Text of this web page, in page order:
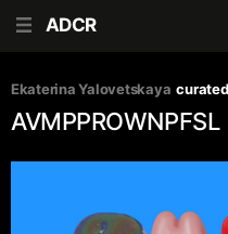
ADCR
Ekaterina Yalovetskaya
AVMPPROWNPFSL